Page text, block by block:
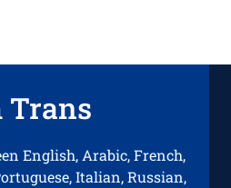
Trans
English, Arabic, French,
Italian, Russian,